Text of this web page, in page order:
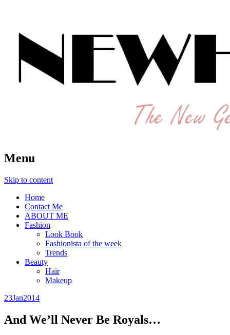
New Hipster
Menu
Skip to content
Home
Contact Me
ABOUT ME
Fashion
Look Book
Fashionista of the week
Trends
Beauty
Hair
Makeup
23Jan2014
And We’ll Never Be Royals…